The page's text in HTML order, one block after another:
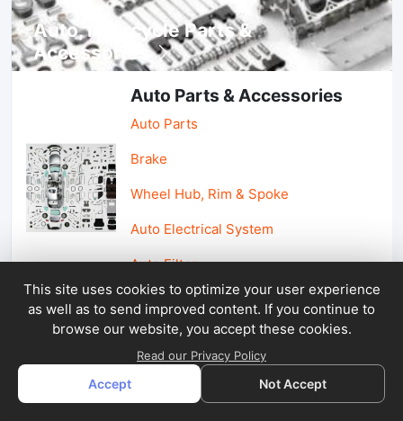
Auto, lotorcycle Parts &
Accessories
Auto Parts & Accessories
Auto Parts
Brake
Wheel Hub, Rim & Spoke
Auto Electrical System
Auto Filter
Car Parts & Accessories
Car Accessories
Car Light & Auto Mirror
This site uses cookies to optimize your user experience
as well as to send improved content. If you continue to
browse our website, you accept these cookies.
Read our Privacy Policy
Accept Not Accept